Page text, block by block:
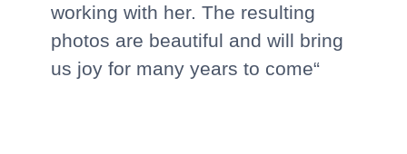
working with her. The resulting
photos are beautiful and will bring
us joy for many years to come“